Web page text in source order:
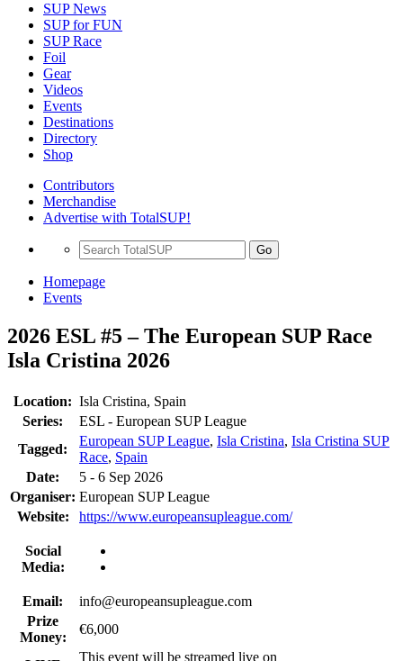
SUP News
SUP for FUN
SUP Race
Foil
Gear
Videos
Events
Destinations
Directory
Shop
Contributors
Merchandise
Advertise with TotalSUP!
Go
Homepage
Events
2026 ESL #5 – The European SUP Race
Isla Cristina 2026
Location: Isla Cristina, Spain
Series:
ESL - European SUP League
Tagged:
European SUP League, Isla Cristina, Isla Cristina SUP
Race, Spain
Date:
5 - 6 Sep 2026
Organiser: European SUP League
Website:
https://www.europeansupleague.com/
Social
Media:
Email:
info@europeansupleague.com
Prize
Money:
€6,000
This event will be streamed live on